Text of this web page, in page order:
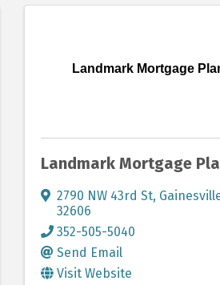
Landmark Mortgage
Landmark Mortgage
2790 NW 43rd St,
32606
352-505-5040
Send Email
Visit Website